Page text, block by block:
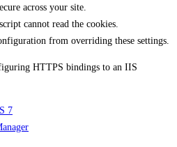
across your site.
cannot read the cookies.
from overriding these settings.
HTTPS bindings to an IIS
7